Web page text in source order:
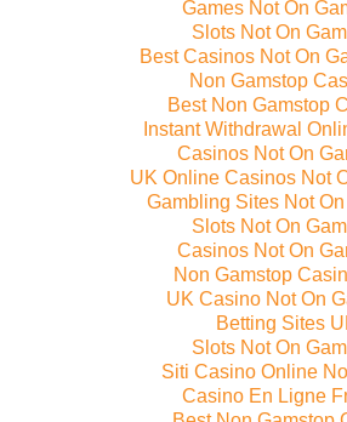
Games Not On
Slots Not On
Best Casinos Not On
Non Gamstop
Best Non Gamstop
Instant Withdrawal
Casinos Not On
UK Online Casinos Not
Gambling Sites Not
Slots Not On
Casinos Not On
Non Gamstop
UK Casino Not On
Betting Sites
Slots Not On
Siti Casino Online
Casino En Ligne